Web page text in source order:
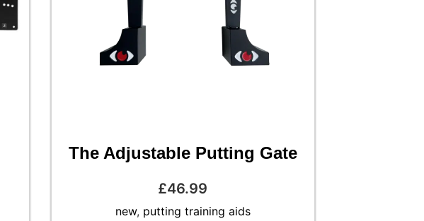
The Adjustable Putting Gate
£46.99
new, putting training aids